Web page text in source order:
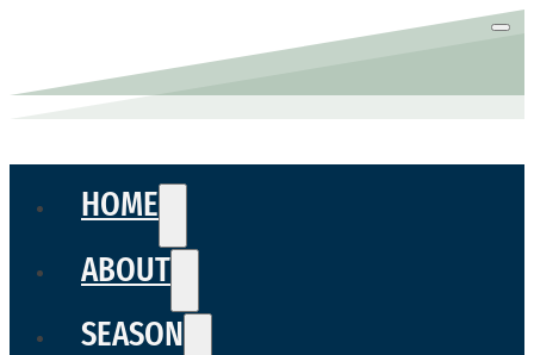
HOME
ABOUT
SEASON